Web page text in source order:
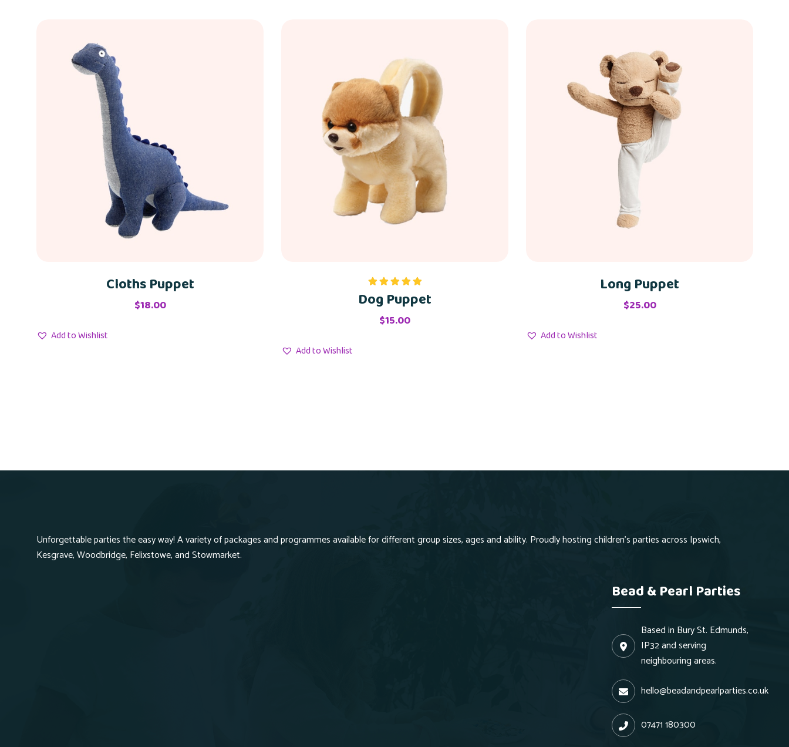
Cloths Puppet
$18.00
Add to Wishlist
Rated
out of 5
Dog Puppet
$15.00
Add to Wishlist
Long Puppet
$25.00
Add to Wishlist
Unforgettable parties the easy way! A variety of packages and programmes available for different group sizes, ages and ability. Proudly hosting children's parties across Ipswich,
Kesgrave, Woodbridge, Felixstowe, and Stowmarket.
Bead & Pearl Parties
Based in Bury St. Edmunds,
IP32 and serving
neighbouring areas.
hello@beadandpearlparties.co.uk
07471 180300